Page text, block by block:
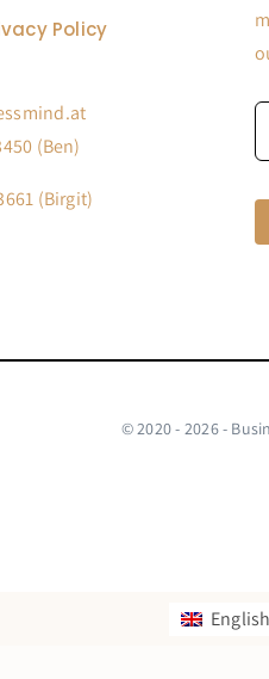
Policy
(Ben)
(Birgit)
© 2020 - 2026 -
English